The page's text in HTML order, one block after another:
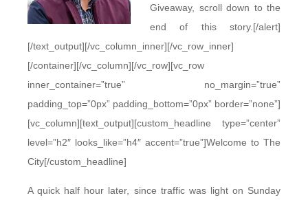
Giveaway, scroll down to the
end of this story.[/alert]
[/text_output][/vc_column_inner][/vc_row_inner]
[/container][/vc_column][/vc_row][vc_row
inner_container=”true” no_margin=”true”
padding_top=”0px” padding_bottom=”0px” border=”none”]
[vc_column][text_output][custom_headline type=”center”
level=”h2″ looks_like=”h4″ accent=”true”]Welcome to The
City[/custom_headline]
A quick half hour later, since traffic was light on Sunday